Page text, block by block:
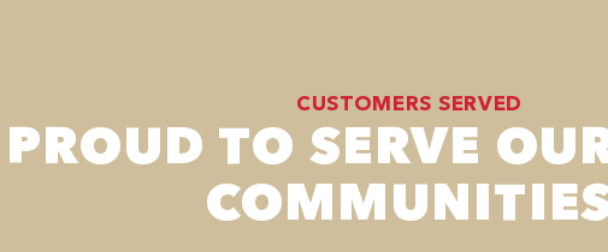
CUSTOMERS SERVED
PROUD TO SERVE